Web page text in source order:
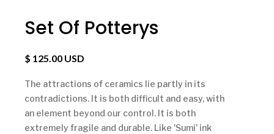
Set Of Potterys
$ 125.00 USD
The attractions of ceramics lie partly in its
contradictions. It is both difficult and easy, with
an element beyond our control. It is both
extremely fragile and durable. Like 'Sumi' ink